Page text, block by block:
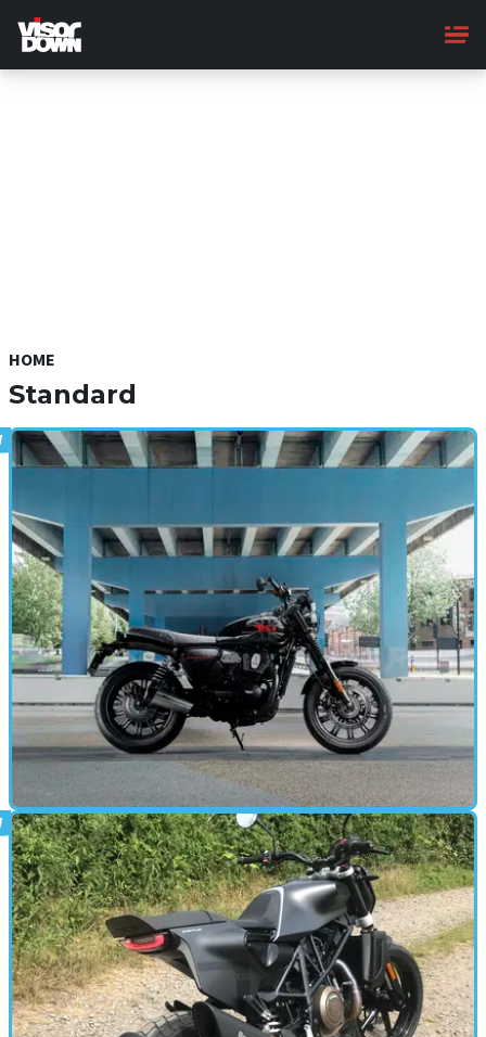
main
content
HOME
Standard
STANDARD 31/07/25
2025 BSA Bantam 350 first ride review
BSA continues its resurrection with the return of one of its most
iconic models - the BSA Bantam is now a 350!